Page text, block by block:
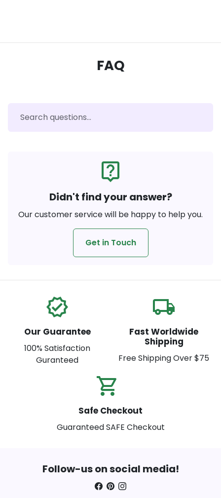
FAQ
live_help
Didn't find your answer?
Our customer service will be happy to help you.
Get in Touch
verified
Our Guarantee
100% Satisfaction
Guranteed
local_shipping
Fast Worldwide
Shipping
Free Shipping Over $75
Safe Checkout
Guaranteed SAFE Checkout
Follow-us on social media!